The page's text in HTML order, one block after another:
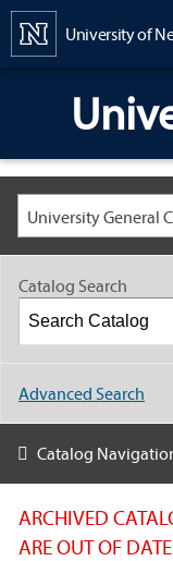
University of
ARCHIVED
ARE OUT OF
Catalog Search
Advanced Search
Catalog